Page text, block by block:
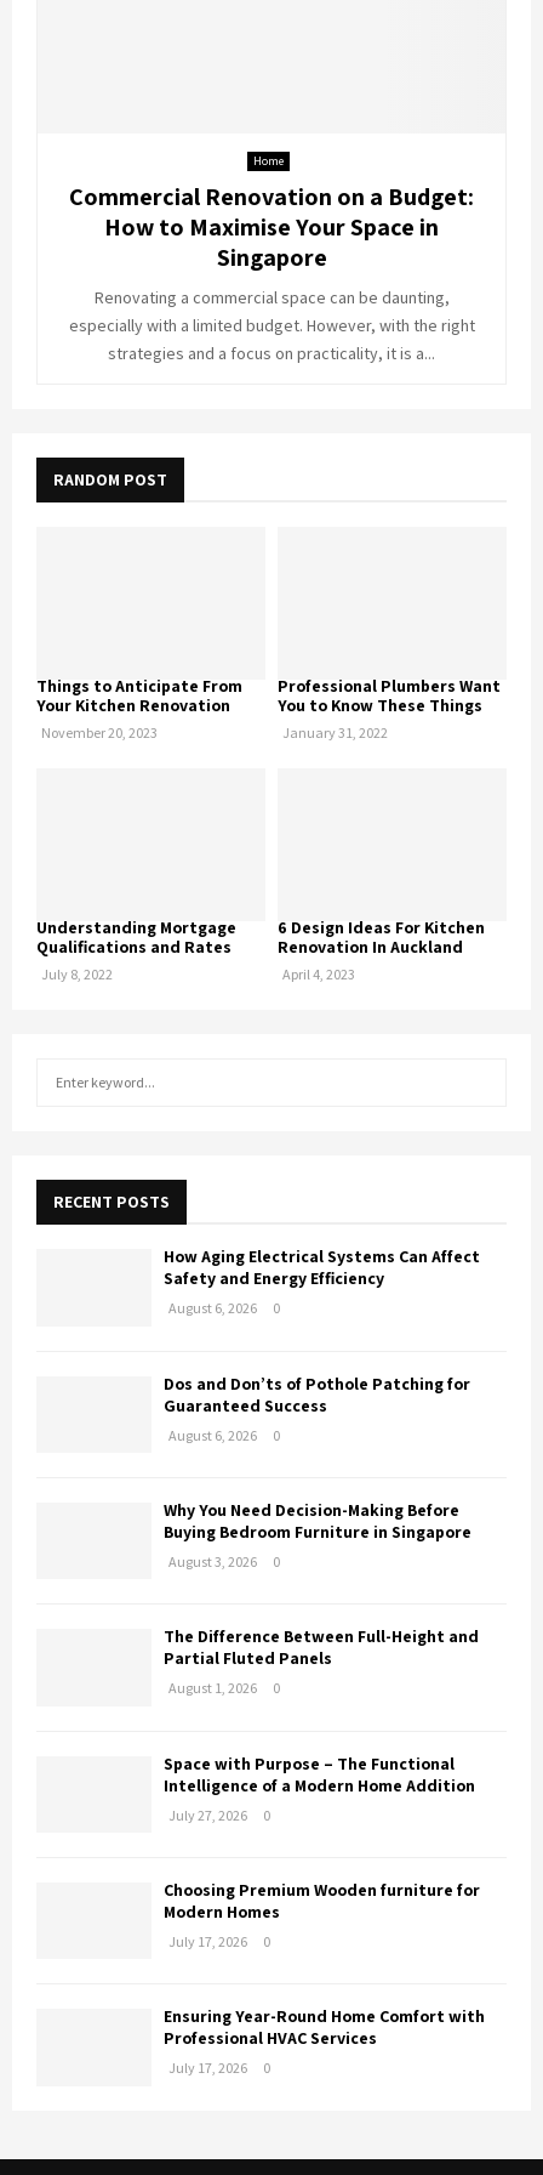
Home
Commercial Renovation on a Budget:
How to Maximise Your Space in
Singapore
Renovating a commercial space can be daunting,
especially with a limited budget. However, with the right
strategies and a focus on practicality, it is a...
RANDOM POST
Things to Anticipate From
Your Kitchen Renovation
November 20, 2023
Professional Plumbers Want
You to Know These Things
January 31, 2022
Understanding Mortgage
Qualifications and Rates
July 8, 2022
6 Design Ideas For Kitchen
Renovation In Auckland
April 4, 2023
f
RECENT POSTS
How Aging Electrical Systems Can Affect
Safety and Energy Efficiency
August 6, 2026 0
Dos and Don’ts of Pothole Patching for
Guaranteed Success
August 6, 2026 0
Why You Need Decision-Making Before
Buying Bedroom Furniture in Singapore
August 3, 2026 0
The Difference Between Full-Height and
Partial Fluted Panels
August 1, 2026 0
Space with Purpose – The Functional
Intelligence of a Modern Home Addition
July 27, 2026 0
Choosing Premium Wooden furniture for
Modern Homes
July 17, 2026 0
Ensuring Year-Round Home Comfort with
Professional HVAC Services
July 17, 2026 0